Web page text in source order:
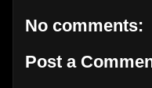
No comments:
Post a